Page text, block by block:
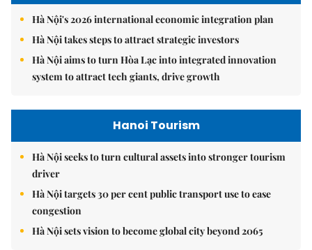
Hà Nội's 2026 international economic integration plan
Hà Nội takes steps to attract strategic investors
Hà Nội aims to turn Hòa Lạc into integrated innovation
system to attract tech giants, drive growth
Hanoi Tourism
Hà Nội seeks to turn cultural assets into stronger tourism
driver
Hà Nội targets 30 per cent public transport use to ease
congestion
Hà Nội sets vision to become global city beyond 2065